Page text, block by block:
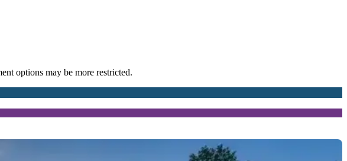
options may be more restricted.